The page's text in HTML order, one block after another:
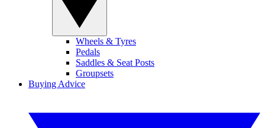
Wheels & Tyres
Pedals
Saddles & Seat Posts
Groupsets
Buying Advice